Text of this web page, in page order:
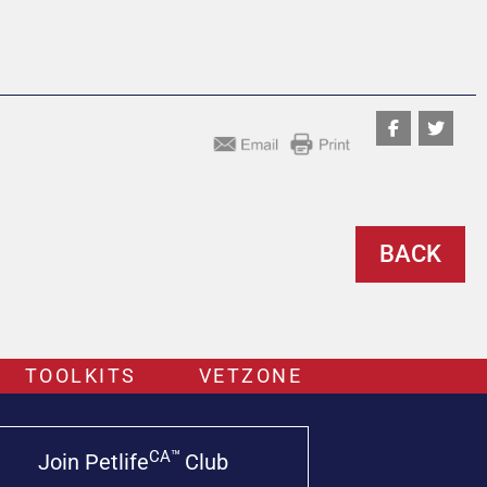
BACK
TOOLKITS VETZONE
Join PetlifeCA™ Club